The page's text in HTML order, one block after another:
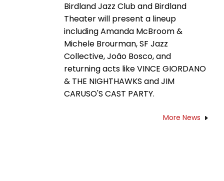
Birdland Jazz Club and Birdland
Theater will present a lineup
including Amanda McBroom &
Michele Brourman, SF Jazz
Collective, João Bosco, and
returning acts like VINCE GIORDANO
& THE NIGHTHAWKS and JIM
CARUSO'S CAST PARTY.
More News